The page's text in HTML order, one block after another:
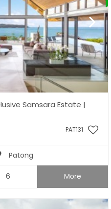
Samsara Estate |
PAT131
Patong
6 More